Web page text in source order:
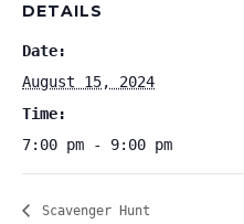
DETAILS
Date:
August 15, 2024
Time:
7:00 pm - 9:00 pm
Scavenger Hunt